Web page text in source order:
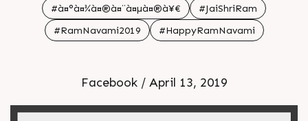
#à¤°à¤¾à¤®à¤¨à¤µà¤®à¥€
#JaiShriRam
#RamNavami2019
#HappyRamNavami
Facebook / April 13, 2019